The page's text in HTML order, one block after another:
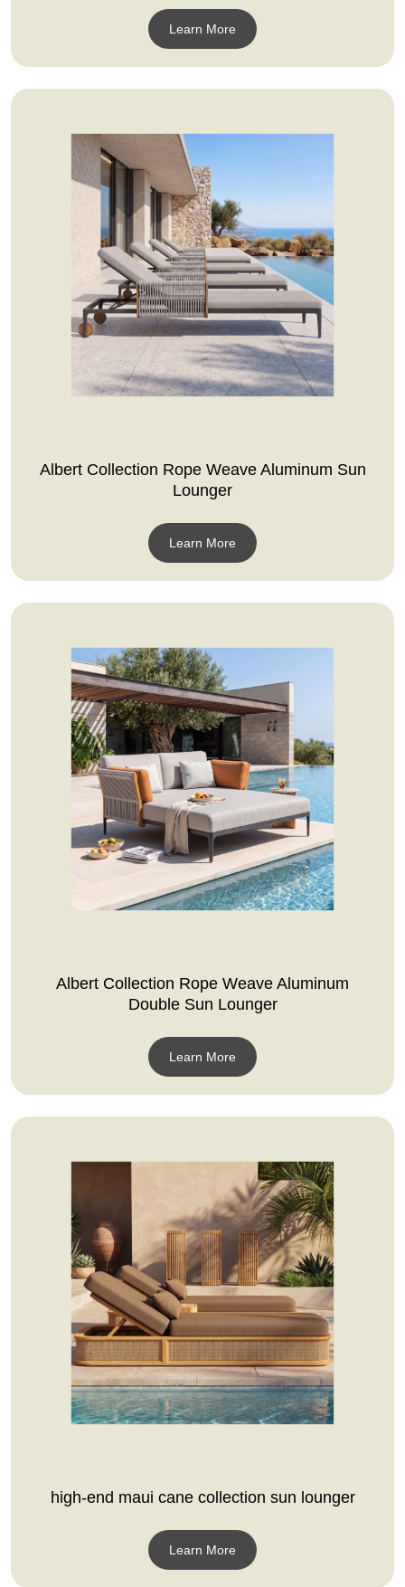
Learn More
Albert Collection Rope Weave Aluminum Sun
Lounger
Learn More
Albert Collection Rope Weave Aluminum
Double Sun Lounger
Learn More
high-end maui cane collection sun lounger
Learn More